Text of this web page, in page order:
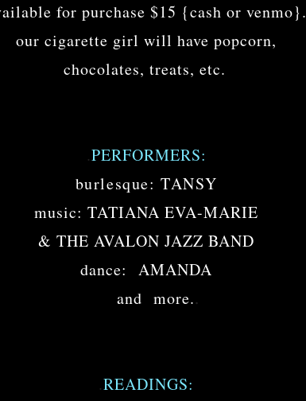
for purchase $15 {cash or venmo}.
our cigarette girl will have popcorn,
chocolates, treats, etc.
.PERFORMERS:
burlesque: TANSY
music: TATIANA EVA-MARIE
& THE AVALON JAZZ BAND
dance: AMANDA
and more..
.READINGS: